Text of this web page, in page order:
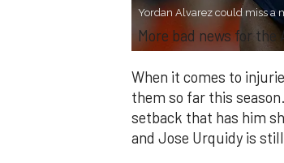
Yordan Alvarez could miss a
More bad news for
When it comes to
them so far this
setback that has him
and Jose Urquidy is